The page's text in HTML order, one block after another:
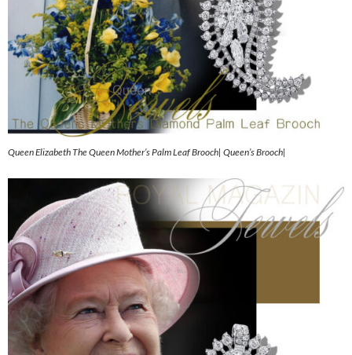
Queen Elizabeth The Queen Mother’s Palm Leaf Brooch| Queen’s Brooch|